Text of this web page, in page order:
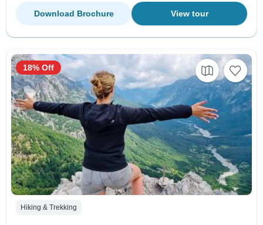
View tour
Download Brochure
Hiking & Trekking
18% Off